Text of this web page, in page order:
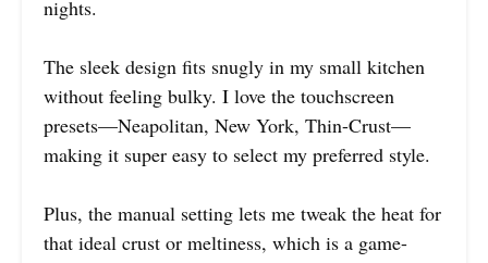
nights.
The sleek design fits snugly in my small kitchen
without feeling bulky. I love the touchscreen
presets—Neapolitan, New York, Thin-Crust—
making it super easy to select my preferred style.
Plus, the manual setting lets me tweak the heat for
that ideal crust or meltiness, which is a game-